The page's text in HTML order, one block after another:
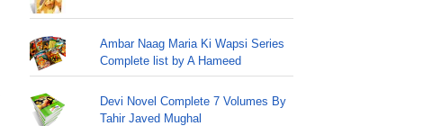
Ambar Naag Maria Ki Wapsi Series
Complete list by A Hameed
Devi Novel Complete 7 Volumes By
Tahir Javed Mughal